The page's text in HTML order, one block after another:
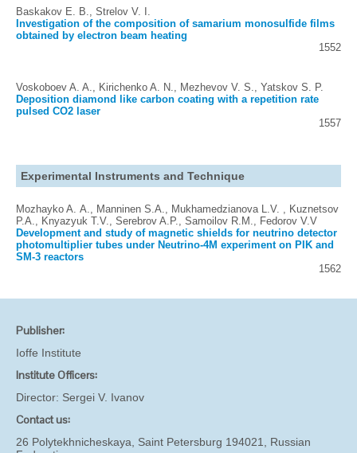
Baskakov E. B., Strelov V. I.
Investigation of the composition of samarium monosulfide films
obtained by electron beam heating
1552
Voskoboev A. A., Kirichenko A. N., Mezhevov V. S., Yatskov S. P.
Deposition diamond like carbon coating with a repetition rate
pulsed CO2 laser
1557
Experimental Instruments and Technique
Mozhayko A. А., Manninen S.A., Mukhamedzianova L.V. , Kuznetsov
P.A., Knyazyuk T.V., Serebrov A.P., Samoilov R.M., Fedorov V.V
Development and study of magnetic shields for neutrino detector
photomultiplier tubes under Neutrino-4M experiment on PIK and
SM-3 reactors
1562
Publisher:
Ioffe Institute
Institute Officers:
Director: Sergei V. Ivanov
Contact us:
26 Polytekhnicheskaya, Saint Petersburg 194021, Russian